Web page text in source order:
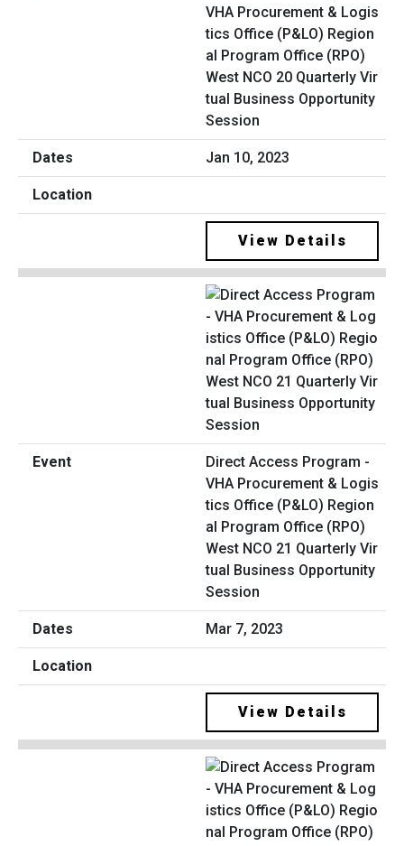
VHA Procurement & Logis
tics Office (P&LO) Region
al Program Office (RPO)
West NCO 20 Quarterly Vir
tual Business Opportunity
Session
Jan 10, 2023
View Details
Direct Access Program -
VHA Procurement & Logis
tics Office (P&LO) Region
al Program Office (RPO)
West NCO 21 Quarterly Vir
tual Business Opportunity
Session
Mar 7, 2023
View Details